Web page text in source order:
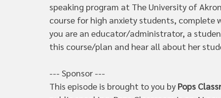
speaking program at The University of
course for high anxiety students, complete
you are an educator/administrator, a
this course/plan and hear all about her
--- Sponsor ---
This episode is brought to you by Pops